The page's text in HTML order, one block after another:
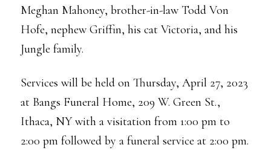
Meghan Mahoney, brother-in-law Todd Von
Hofe, nephew Griffin, his cat Victoria, and his
Jungle family.
Services will be held on Thursday, April 27, 2023
at Bangs Funeral Home, 209 W. Green St.,
Ithaca, NY with a visitation from 1:00 pm to
2:00 pm followed by a funeral service at 2:00 pm.